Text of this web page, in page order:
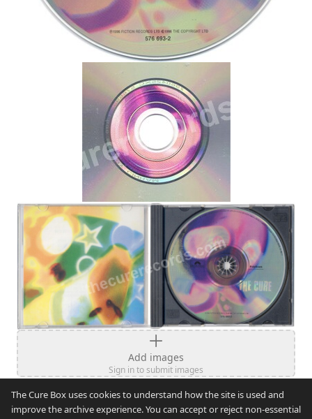
Add images
Sign in to submit images
The Cure Box uses cookies to understand how the site is used and
improve the archive experience. You can accept or reject non-essential